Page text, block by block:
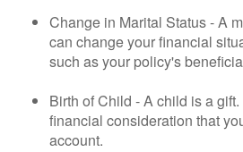
Change in Marital Status - A
can change your financial
such as your policy's
Birth of Child - A child is a
financial consideration that
account.